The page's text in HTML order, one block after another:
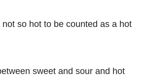
not so hot to be counted as a hot
sweet and sour and hot